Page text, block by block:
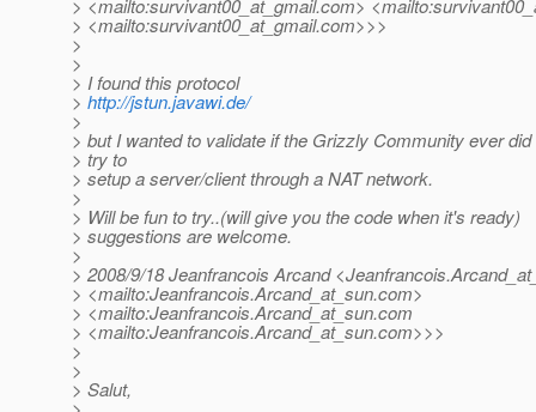
> <mailto:survivant00_at_gmail.com>
> <mailto:survivant00_at_gmail.com>>>
>
>
> I found this protocol
> http://jstun.javawi.de/
>
> but I wanted to validate if the Grizzly Community ever did
> try to
> setup a server/client through a NAT network.
>
> Will be fun to try..(will give you the code when it's ready)
> suggestions are welcome.
>
> 2008/9/18 Jeanfrancois Arcand
> <mailto:Jeanfrancois.Arcand_at_sun.com>
> <mailto:Jeanfrancois.Arcand_at_sun.com
> <mailto:Jeanfrancois.Arcand_at_sun.com>>>
>
>
> Salut,